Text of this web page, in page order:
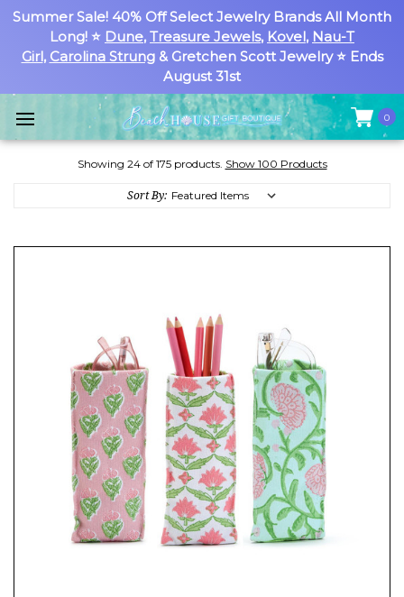
Summer Sale! 40% Off Select Jewelry Brands All Month
Long! ⭐ Dune, Treasure Jewels, Kovel, Nau-T
Girl, Carolina Strung& Gretchen Scott Jewelry ⭐ Ends
August 31st
0
Showing 24 of 175 products. Show 100 Products
Sort By: